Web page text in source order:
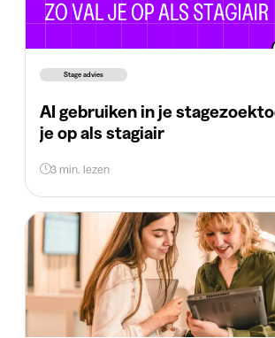
Stage advies
AI gebruiken in je
je op als stagiair
3 min. lezen